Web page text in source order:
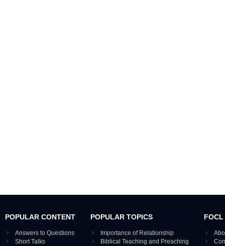
POPULAR CONTENT
Answers to Questions
Short Talks
POPULAR TOPICS
Importance of Relationship
Biblical Teaching and Preaching
FOCL